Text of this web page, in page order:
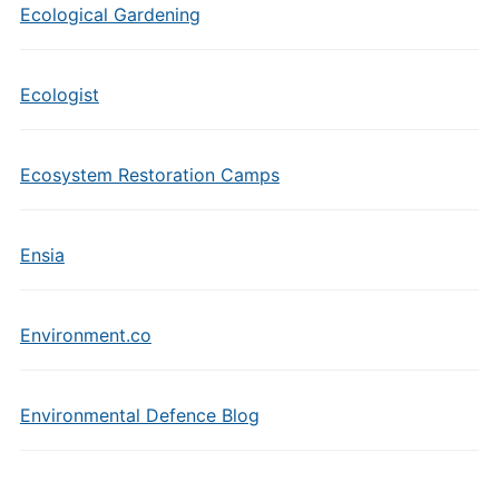
Ecological Gardening
Ecologist
Ecosystem Restoration Camps
Ensia
Environment.co
Environmental Defence Blog